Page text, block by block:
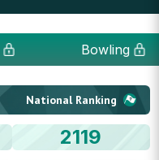
Bowling
National Ranking
2119